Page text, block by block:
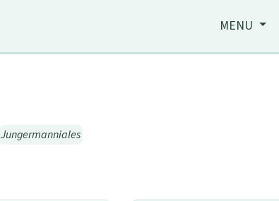
MENU
Jungermanniales